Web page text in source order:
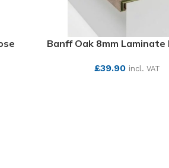
Banff Oak 8mm Laminate
£39.90 incl. VAT